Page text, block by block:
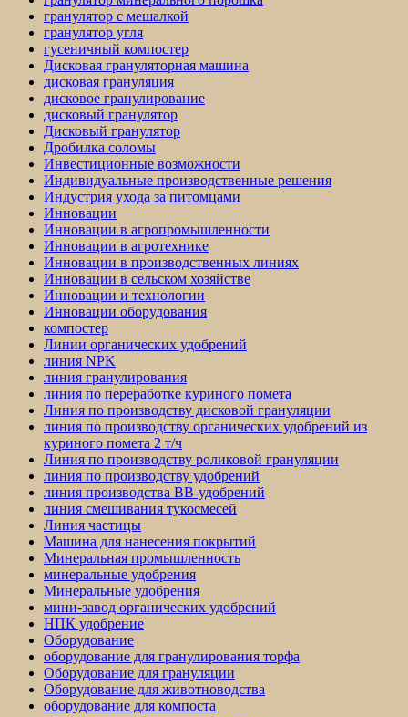
гранулятор с мешалкой
гранулятор угля
гусеничный компостер
Дисковая грануляторная машина
дисковая грануляция
дисковое гранулирование
дисковый гранулятор
Дисковый гранулятор
Дробилка соломы
Инвестиционные возможности
Индивидуальные производственные решения
Индустрия ухода за питомцами
Инновации
Инновации в агропромышленности
Инновации в агротехнике
Инновации в производственных линиях
Инновации в сельском хозяйстве
Инновации и технологии
Инновации оборудования
компостер
Линии органических удобрений
линия NPK
линия гранулирования
линия по переработке куриного помета
Линия по производству дисковой грануляции
линия по производству органических удобрений из
куриного помета 2 т/ч
Линия по производству роликовой грануляции
линия по производству удобрений
линия производства BB-удобрений
линия смешивания тукосмесей
Линия частицы
Машина для нанесения покрытий
Минеральная промышленность
минеральные удобрения
Минеральные удобрения
мини-завод органических удобрений
НПК удобрение
Оборудование
оборудование для гранулирования торфа
Оборудование для грануляции
Оборудование для животноводства
оборудование для компоста